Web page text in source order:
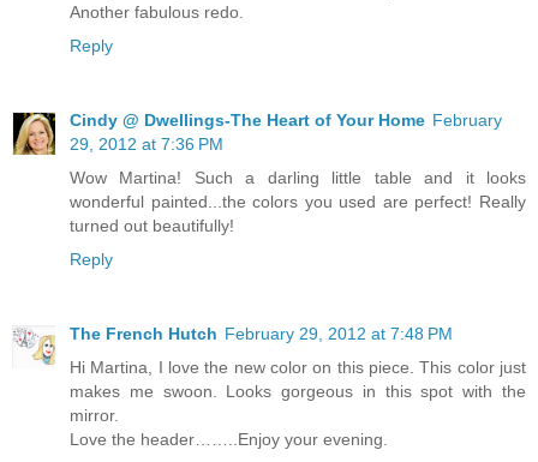
Another fabulous redo.
Reply
Cindy @ Dwellings-The Heart of Your Home February
29, 2012 at 7:36 PM
Wow Martina! Such a darling little table and it looks
wonderful painted...the colors you used are perfect! Really
turned out beautifully!
Reply
The French Hutch February 29, 2012 at 7:48 PM
Hi Martina, I love the new color on this piece. This color just
makes me swoon. Looks gorgeous in this spot with the
mirror.
Love the header……..Enjoy your evening.